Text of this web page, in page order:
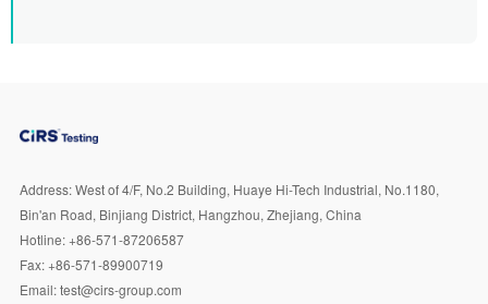
Address:West of 4/F, No.2 Building, Huaye Hi-Tech Industrial, No.1180,
Bin'an Road, Binjiang District, Hangzhou, Zhejiang, China
Hotline:+86-571-87206587
Fax:+86-571-89900719
Email:test@cirs-group.com